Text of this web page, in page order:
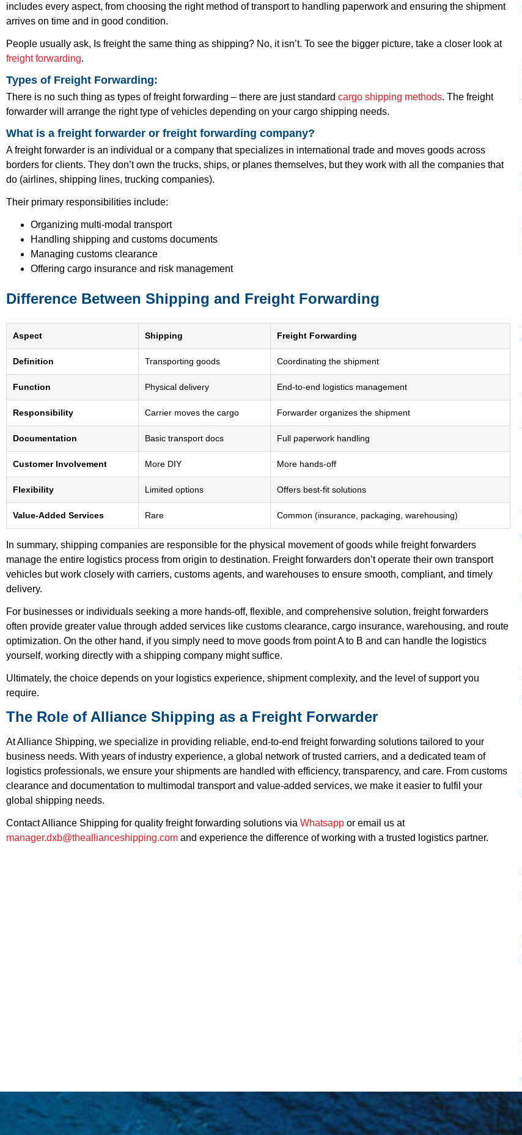
includes every aspect, from choosing the right method of transport to handling paperwork and ensuring the shipment
arrives on time and in good condition.
People usually ask, Is freight the same thing as shipping? No, it isn’t. To see the bigger picture, take a closer look at
freight forwarding.
Types of Freight Forwarding:
There is no such thing as types of freight forwarding – there are just standard cargo shipping methods. The freight
forwarder will arrange the right type of vehicles depending on your cargo shipping needs.
What is a freight forwarder or freight forwarding company?
A freight forwarder is an individual or a company that specializes in international trade and moves goods across
borders for clients. They don’t own the trucks, ships, or planes themselves, but they work with all the companies that
do (airlines, shipping lines, trucking companies).
Their primary responsibilities include:
Organizing multi-modal transport
Handling shipping and customs documents
Managing customs clearance
Offering cargo insurance and risk management
Difference Between Shipping and Freight Forwarding
Aspect Shipping Freight Forwarding
Definition Transporting goods Coordinating the shipment
Function Physical delivery End-to-end logistics management
Responsibility Carrier moves the cargo Forwarder organizes the shipment
Documentation Basic transport docs Full paperwork handling
Customer Involvement More DIY More hands-off
Flexibility Limited options Offers best-fit solutions
Value-Added Services Rare Common (insurance, packaging, warehousing)
In summary, shipping companies are responsible for the physical movement of goods while freight forwarders
manage the entire logistics process from origin to destination. Freight forwarders don’t operate their own transport
vehicles but work closely with carriers, customs agents, and warehouses to ensure smooth, compliant, and timely
delivery.
For businesses or individuals seeking a more hands-off, flexible, and comprehensive solution, freight forwarders
often provide greater value through added services like customs clearance, cargo insurance, warehousing, and route
optimization. On the other hand, if you simply need to move goods from point A to B and can handle the logistics
yourself, working directly with a shipping company might suffice.
Ultimately, the choice depends on your logistics experience, shipment complexity, and the level of support you
require.
The Role of Alliance Shipping as a Freight Forwarder
At Alliance Shipping, we specialize in providing reliable, end-to-end freight forwarding solutions tailored to your
business needs. With years of industry experience, a global network of trusted carriers, and a dedicated team of
logistics professionals, we ensure your shipments are handled with efficiency, transparency, and care. From customs
clearance and documentation to multimodal transport and value-added services, we make it easier to fulfil your
global shipping needs.
Contact Alliance Shipping for quality freight forwarding solutions via Whatsapp or email us at
manager.dxb@theallianceshipping.com and experience the difference of working with a trusted logistics partner.